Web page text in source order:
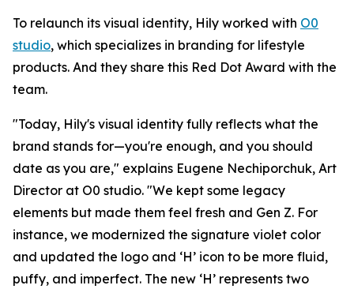
To relaunch its visual identity, Hily worked with O0
studio, which specializes in branding for lifestyle
products. And they share this Red Dot Award with the
team.
"Today, Hily's visual identity fully reflects what the
brand stands for—you're enough, and you should
date as you are," explains Eugene Nechiporchuk, Art
Director at O0 studio. "We kept some legacy
elements but made them feel fresh and Gen Z. For
instance, we modernized the signature violet color
and updated the logo and ‘H’ icon to be more fluid,
puffy, and imperfect. The new ‘H’ represents two